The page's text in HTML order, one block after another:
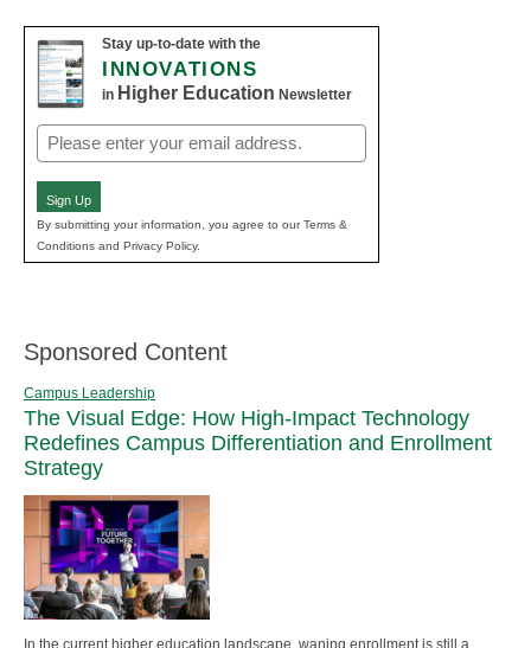
Stay up-to-date with the
INNOVATIONS
in Higher Education Newsletter
Email
(Required)
Sign Up
By submitting your information, you agree to our Terms &
Conditions and Privacy Policy.
Sponsored Content
Campus Leadership
The Visual Edge: How High-Impact Technology
Redefines Campus Differentiation and Enrollment
Strategy
In the current higher education landscape, waning enrollment is still a